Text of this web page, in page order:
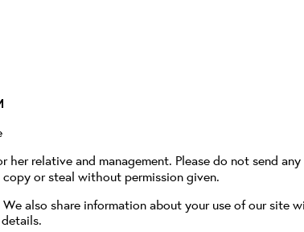
her relative and management. Please do not send
or steal without permission given.
also share information about your use of our site
details.